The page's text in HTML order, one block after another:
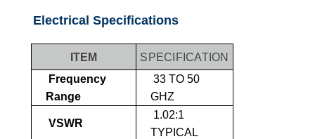
Electrical Specifications
ITEM
SPECIFICATION
Frequency
Range
33 TO 50
GHZ
VSWR
1.02:1
TYPICAL